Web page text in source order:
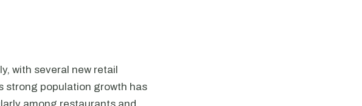
with several new retail
strong population growth has